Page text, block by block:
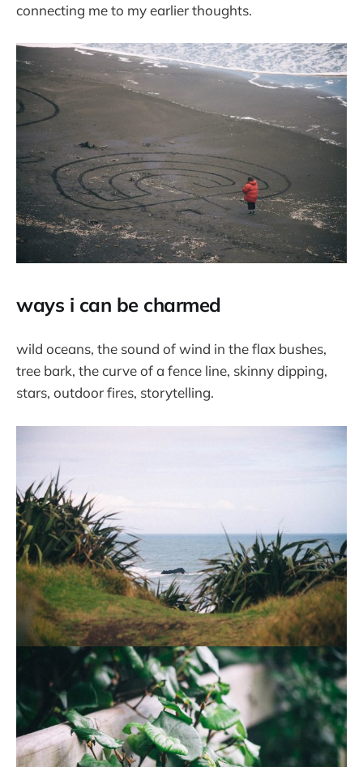
connecting me to my earlier thoughts.
ways i can be charmed
wild oceans, the sound of wind in the flax bushes,
tree bark, the curve of a fence line, skinny dipping,
stars, outdoor fires, storytelling.